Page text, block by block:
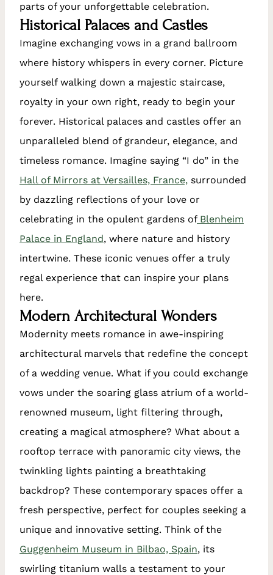
parts of your unforgettable celebration.
Historical Palaces and Castles
Imagine exchanging vows in a grand ballroom
where history whispers in every corner. Picture
yourself walking down a majestic staircase,
royalty in your own right, ready to begin your
forever. Historical palaces and castles offer an
unparalleled blend of grandeur, elegance, and
timeless romance. Imagine saying “I do” in the
Hall of Mirrors at Versailles, France, surrounded
by dazzling reflections of your love or
celebrating in the opulent gardens of Blenheim
Palace in England, where nature and history
intertwine. These iconic venues offer a truly
regal experience that can inspire your plans
here.
Modern Architectural Wonders
Modernity meets romance in awe-inspiring
architectural marvels that redefine the concept
of a wedding venue. What if you could exchange
vows under the soaring glass atrium of a world-
renowned museum, light filtering through,
creating a magical atmosphere? What about a
rooftop terrace with panoramic city views, the
twinkling lights painting a breathtaking
backdrop? These contemporary spaces offer a
fresh perspective, perfect for couples seeking a
unique and innovative setting. Think of the
Guggenheim Museum in Bilbao, Spain, its
swirling titanium walls a testament to your